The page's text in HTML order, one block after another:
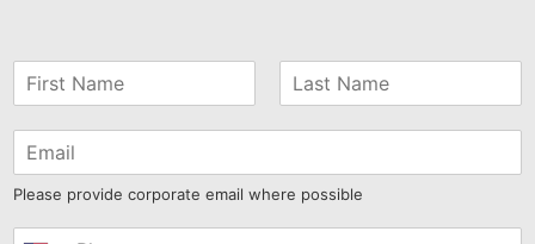
Please provide corporate email where possible